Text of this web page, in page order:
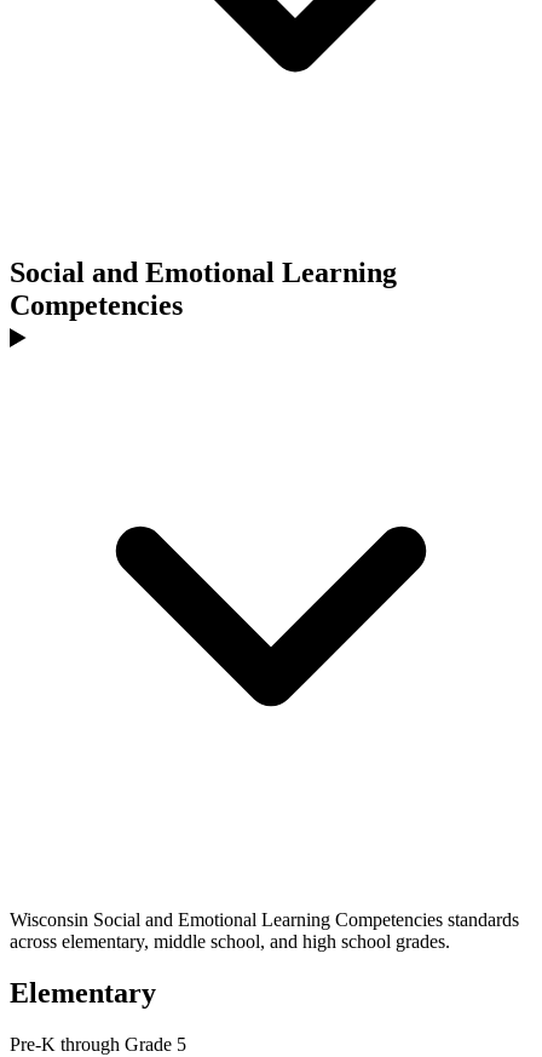
Social and Emotional Learning
Competencies
Wisconsin Social and Emotional Learning Competencies standards
across elementary, middle school, and high school grades.
Elementary
Pre-K through Grade 5